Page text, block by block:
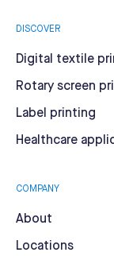
DISCOVER
Digital textile
Rotary screen
Label printing
Healthcare
COMPANY
About
Locations